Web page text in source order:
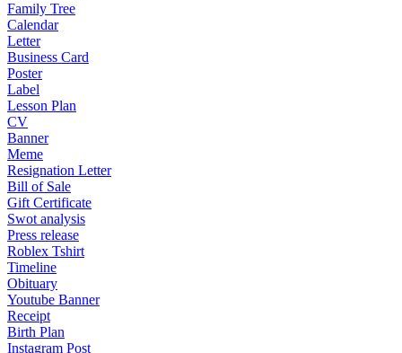
Family Tree
Calendar
Letter
Business Card
Poster
Label
Lesson Plan
CV
Banner
Meme
Resignation Letter
Bill of Sale
Gift Certificate
Swot analysis
Press release
Roblex Tshirt
Timeline
Obituary
Youtube Banner
Receipt
Birth Plan
Instagram Post